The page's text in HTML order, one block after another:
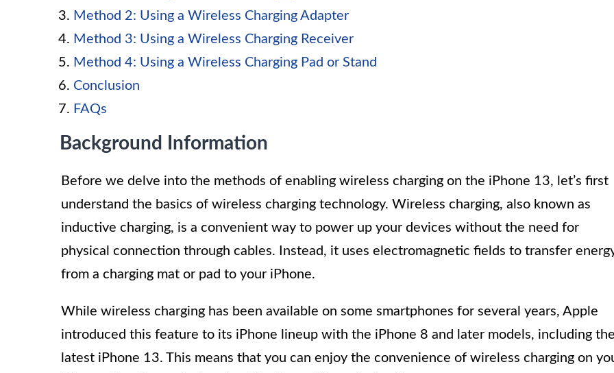
Method 2: Using a Wireless Charging Adapter
Method 3: Using a Wireless Charging Receiver
Method 4: Using a Wireless Charging Pad or Stand
Conclusion
FAQs
Background Information
Before we delve into the methods of enabling wireless charging on the iPhone 13, let’s first
understand the basics of wireless charging technology. Wireless charging, also known as
inductive charging, is a convenient way to power up your devices without the need for
physical connection through cables. Instead, it uses electromagnetic fields to transfer
from a charging mat or pad to your iPhone.
While wireless charging has been available on some smartphones for several years, Apple
introduced this feature to its iPhone lineup with the iPhone 8 and later models, including
latest iPhone 13. This means that you can enjoy the convenience of wireless charging on